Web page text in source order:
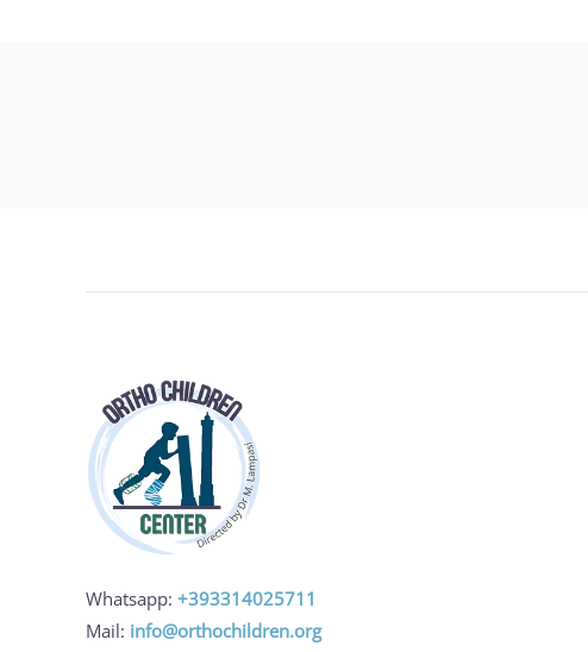
Whatsapp: +393314025711
Mail: info@orthochildren.org